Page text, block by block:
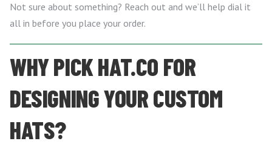
Not sure about something? Reach out and we’ll help dial it
all in before you place your order.
WHY PICK HAT.CO FOR
DESIGNING YOUR CUSTOM
HATS?